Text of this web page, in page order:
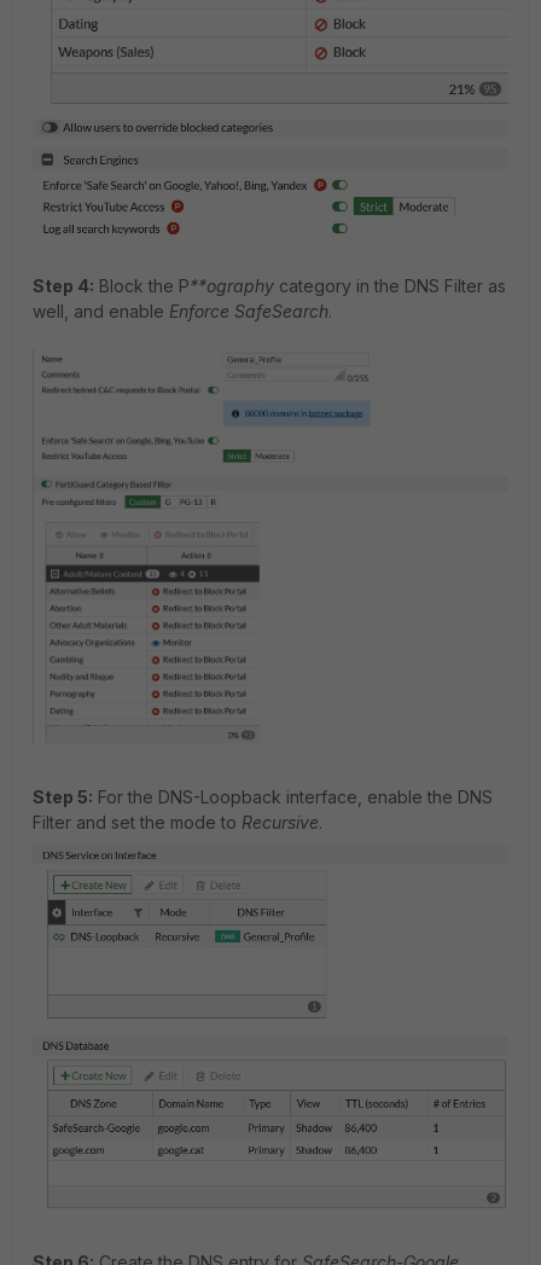
Step 4: Block the P**ography category in the DNS Filter as
well, and enable Enforce SafeSearch.
Step 5: For the DNS-Loopback interface, enable the DNS
Filter and set the mode to Recursive.